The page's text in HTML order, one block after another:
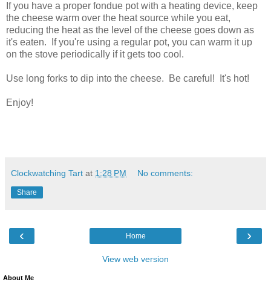
If you have a proper fondue pot with a heating device, keep
the cheese warm over the heat source while you eat,
reducing the heat as the level of the cheese goes down as
it's eaten. If you're using a regular pot, you can warm it up
on the stove periodically if it gets too cool.
Use long forks to dip into the cheese. Be careful! It's hot!
Enjoy!
Clockwatching Tart at 1:28 PM No comments:
Share
‹ ›
Home
View web version
About Me